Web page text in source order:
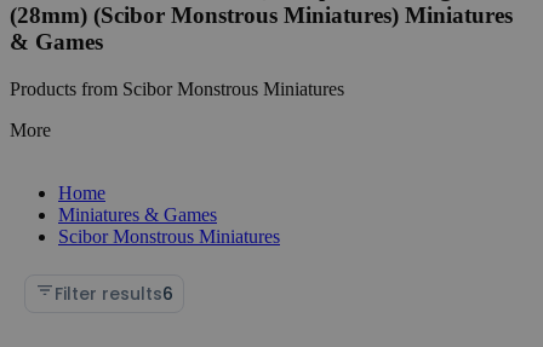
(28mm) (Scibor Monstrous Miniatures) Miniatures
& Games
Products from Scibor Monstrous Miniatures
More
Home
Miniatures & Games
Scibor Monstrous Miniatures
Filter results6